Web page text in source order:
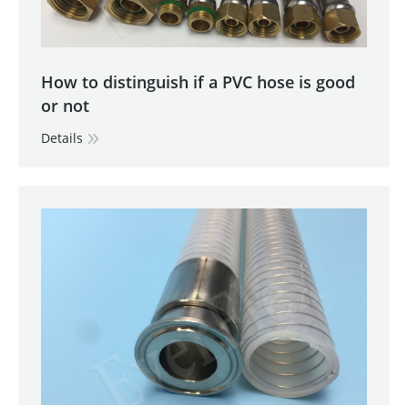
How to distinguish if a PVC hose is good
or not
Details